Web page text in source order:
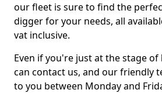
our fleet is sure to find the
digger for your needs, all
vat inclusive.
Even if you're just at the stage of
can contact us, and our friendly
to you between Monday and